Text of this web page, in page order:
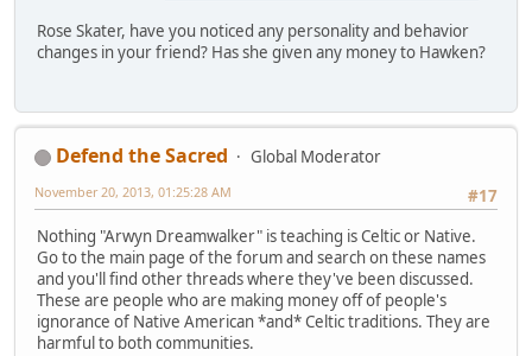
Rose Skater, have you noticed any personality and behavior
changes in your friend? Has she given any money to Hawken?
Defend the Sacred
Global Moderator
#17
November 20, 2013, 01:25:28 AM
Nothing "Arwyn Dreamwalker" is teaching is Celtic or Native.
Go to the main page of the forum and search on these names
and you'll find other threads where they've been discussed.
These are people who are making money off of people's
ignorance of Native American *and* Celtic traditions. They are
harmful to both communities.